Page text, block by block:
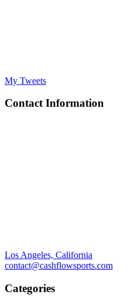
My Tweets
Contact Information
Los Angeles, California
contact@cashflowsports.com
Categories